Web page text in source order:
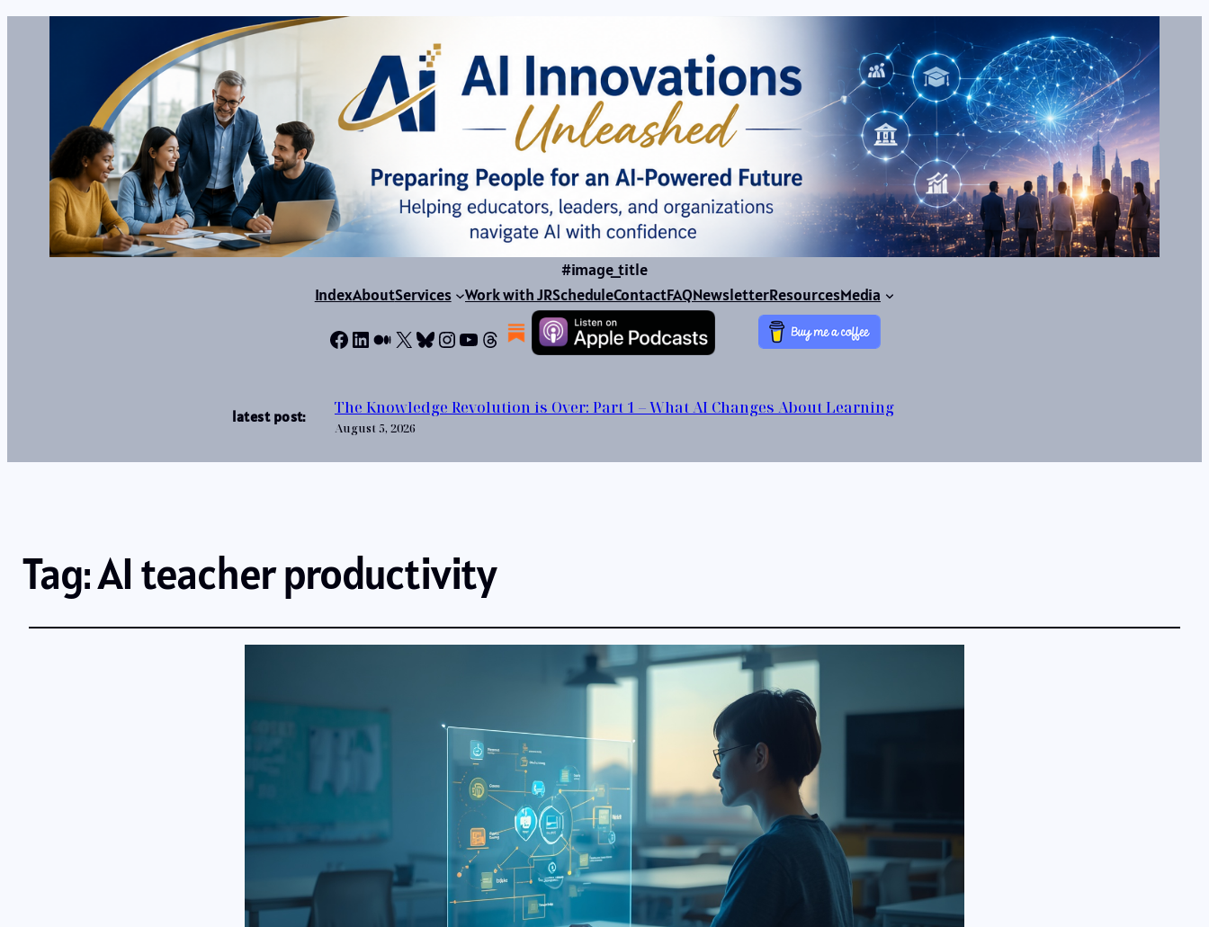
#image_title
IndexAboutServices Work with JRScheduleContactFAQNewsletterResourcesMedia
Facebook
LinkedIn
Medium
X Bluesky
Instagram
YouTube
Threads
latest post: The Knowledge Revolution is Over: Part 1 – What AI Changes About Learning
August 5, 2026
Tag:AI teacher productivity